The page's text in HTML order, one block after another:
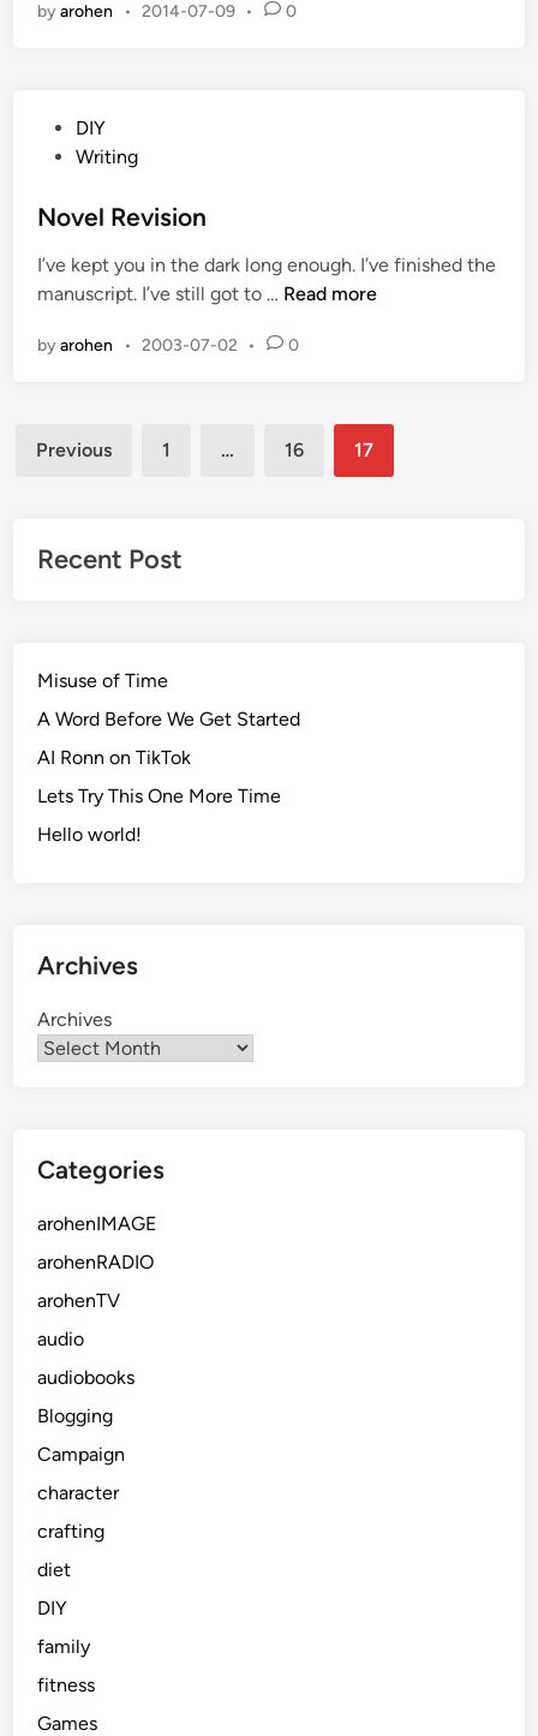
c
k
byarohen • 2014-07-09 • 0
t
d
i
DIY
Writing
Novel Revision
I’ve kept you in the dark long enough. I’ve finished the
manuscript. I’ve still got to … N
v
R
Read more
byarohen • 2003-07-02 • 0
Posts
Previous 1 … 16 17
Recent Post
Misuse of Time
A Word Before We Get Started
AI Ronn on TikTok
Lets Try This One More Time
Hello world!
Archives
Archives
Categories
arohenIMAGE
arohenRADIO
arohenTV
audio
audiobooks
Blogging
Campaign
character
crafting
diet
DIY
family
fitness
Games